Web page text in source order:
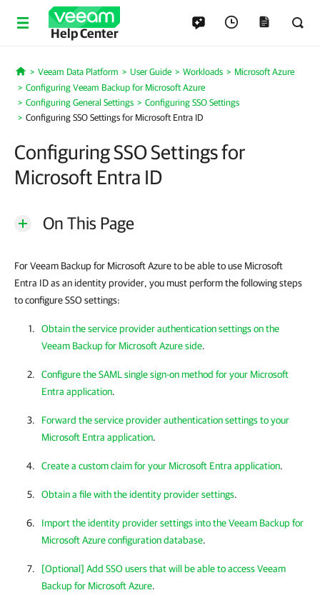
Help Center
Home
Veeam Data Platform User Guide Workloads
Microsoft Azure
Configuring Veeam Backup for Microsoft Azure
Configuring General Settings
Configuring SSO Settings
Configuring SSO Settings for Microsoft Entra ID
Configuring SSO Settings for
Microsoft Entra ID
On This Page
For Veeam Backup for Microsoft Azure to be able to use Microsoft
Entra ID as an identity provider, you must perform the following steps
to configure SSO settings:
Obtain the service provider authentication settings on the
Veeam Backup for Microsoft Azure side.
Configure the SAML single sign-on method for your Microsoft
Entra application.
Forward the service provider authentication settings to your
Microsoft Entra application.
Create a custom claim for your Microsoft Entra application.
Obtain a file with the identity provider settings.
Import the identity provider settings into the Veeam Backup for
Microsoft Azure configuration database.
[Optional] Add SSO users that will be able to access Veeam
Backup for Microsoft Azure.